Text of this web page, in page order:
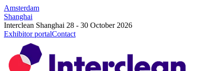
Amsterdam
Shanghai
Interclean Shanghai 28 - 30 October 2026
Exhibitor portalContact